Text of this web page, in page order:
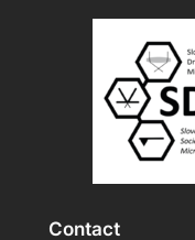
Contact